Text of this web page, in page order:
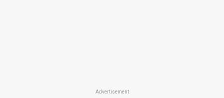
Advertisement